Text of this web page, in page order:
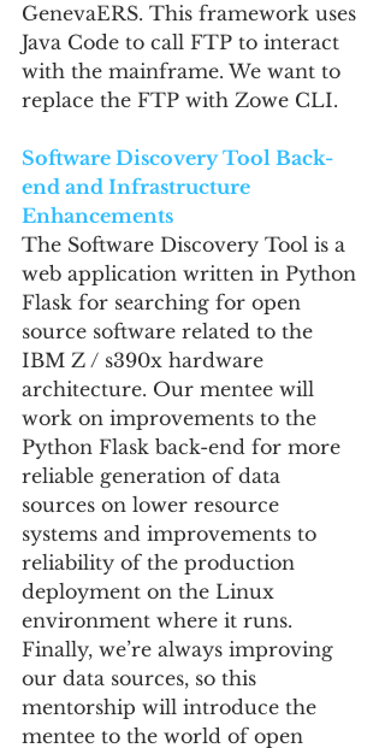
GenevaERS. This framework uses
Java Code to call FTP to interact
with the mainframe. We want to
replace the FTP with Zowe CLI.
Software Discovery Tool Back-
end and Infrastructure
Enhancements
The Software Discovery Tool is a
web application written in Python
Flask for searching for open
source software related to the
IBM Z / s390x hardware
architecture. Our mentee will
work on improvements to the
Python Flask back-end for more
reliable generation of data
sources on lower resource
systems and improvements to
reliability of the production
deployment on the Linux
environment where it runs.
Finally, we’re always improving
our data sources, so this
mentorship will introduce the
mentee to the world of open